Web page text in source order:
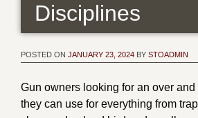
Disciplines
POSTED ON JANUARY 23, 2024 BY STOADMIN
Gun owners looking for an over
they can use for everything from